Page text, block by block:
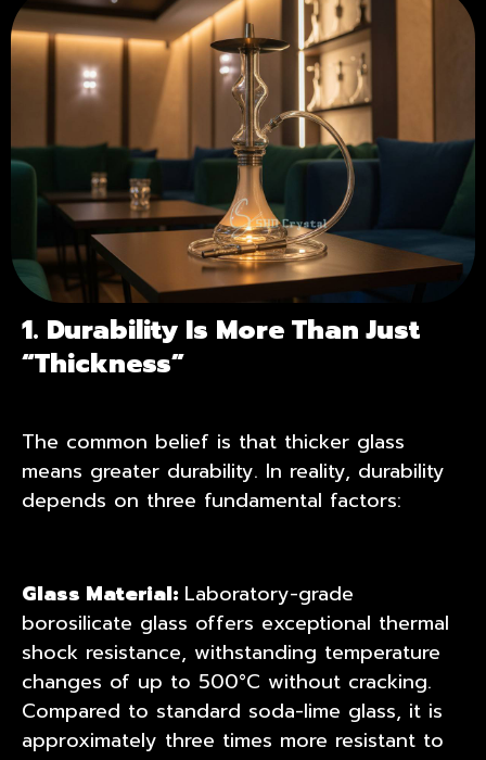
1. Durability Is More Than Just
“Thickness”
The common belief is that thicker glass
means greater durability. In reality, durability
depends on three fundamental factors:
Glass Material: Laboratory-grade
borosilicate glass offers exceptional thermal
shock resistance, withstanding temperature
changes of up to 500°C without cracking.
Compared to standard soda-lime glass, it is
approximately three times more resistant to